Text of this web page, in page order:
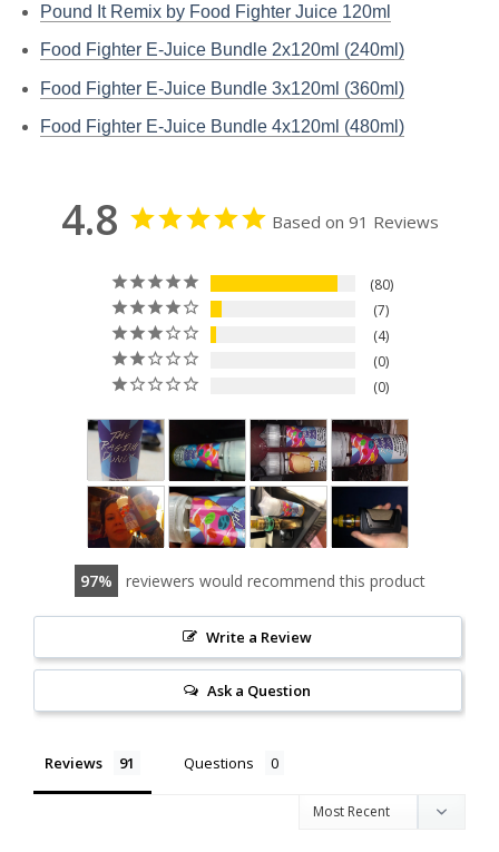
Pound It Remix by Food Fighter Juice 120ml
Food Fighter E-Juice Bundle 2x120ml (240ml)
Food Fighter E-Juice Bundle 3x120ml (360ml)
Food Fighter E-Juice Bundle 4x120ml (480ml)
4.8 Based on 91 Reviews
80
7
4
0
0
97 reviewers would recommend this product
Write a Review
Ask a Question
Reviews Questions